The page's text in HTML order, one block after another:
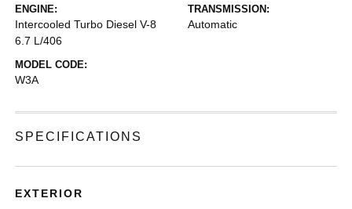
ENGINE:
Intercooled Turbo Diesel V-8
6.7 L/406
TRANSMISSION:
Automatic
MODEL CODE:
W3A
SPECIFICATIONS
EXTERIOR